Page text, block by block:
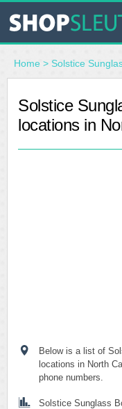
SIMILAR STORES
WHERE TO BUY
Home > Solstice
Solstice
locations in
Below is a list of
locations in North
phone numbers.
Solstice Sunglass